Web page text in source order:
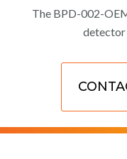
The BPD-002-
detector